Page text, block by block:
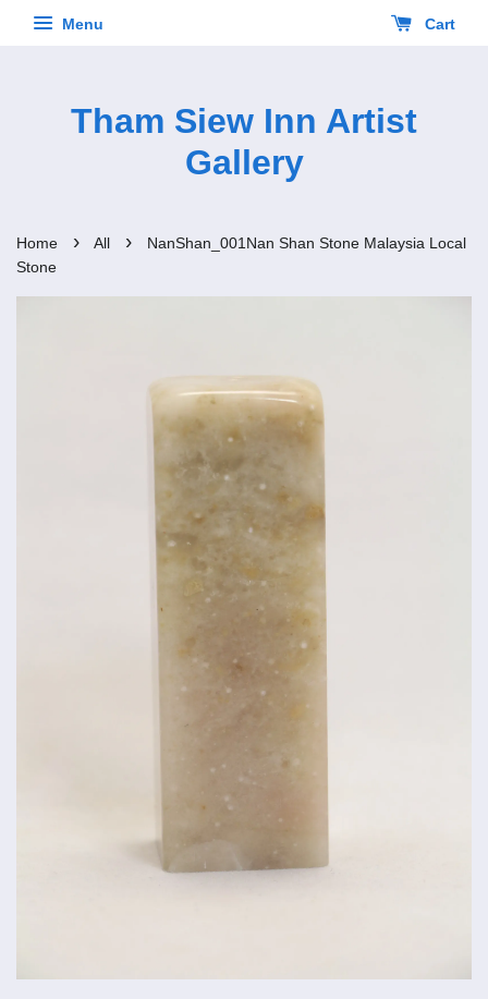
Menu Cart
Tham Siew Inn Artist
Gallery
Home › All ›
NanShan_001Nan Shan Stone Malaysia Local
Stone